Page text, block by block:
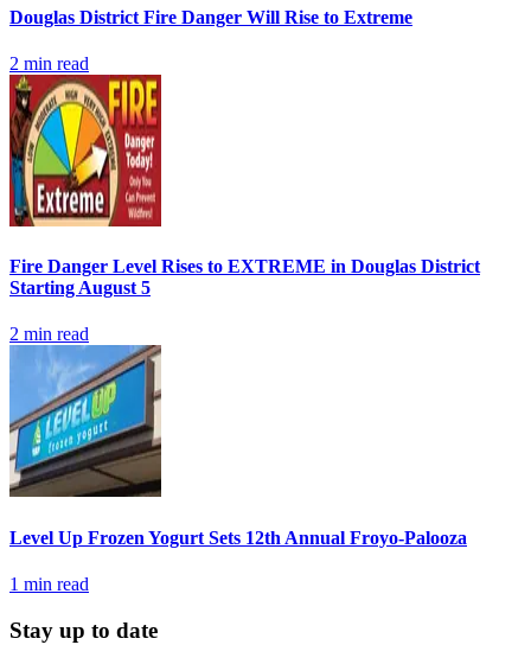
Douglas District Fire Danger Will Rise to Extreme
2 min read
Fire Danger Level Rises to EXTREME in Douglas District
Starting August 5
2 min read
Level Up Frozen Yogurt Sets 12th Annual Froyo-Palooza
1 min read
Stay up to date